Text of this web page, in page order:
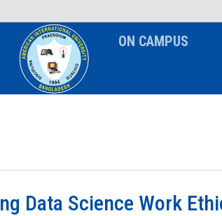
ON CAMPUS
Data Science Work